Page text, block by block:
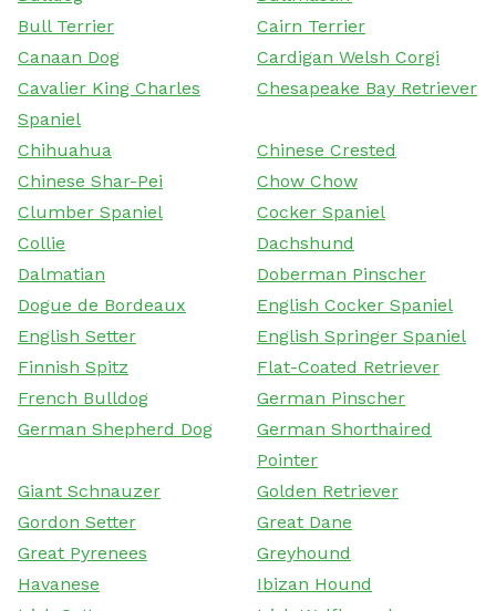
Bull Terrier
Cairn Terrier
Canaan Dog
Cardigan Welsh Corgi
Cavalier King Charles
Spaniel
Chesapeake Bay Retriever
Chihuahua
Chinese Crested
Chinese Shar-Pei
Chow Chow
Clumber Spaniel
Cocker Spaniel
Collie
Dachshund
Dalmatian
Doberman Pinscher
Dogue de Bordeaux
English Cocker Spaniel
English Setter
English Springer Spaniel
Finnish Spitz
Flat-Coated Retriever
French Bulldog
German Pinscher
German Shepherd Dog
German Shorthaired
Pointer
Giant Schnauzer
Golden Retriever
Gordon Setter
Great Dane
Great Pyrenees
Greyhound
Havanese
Ibizan Hound